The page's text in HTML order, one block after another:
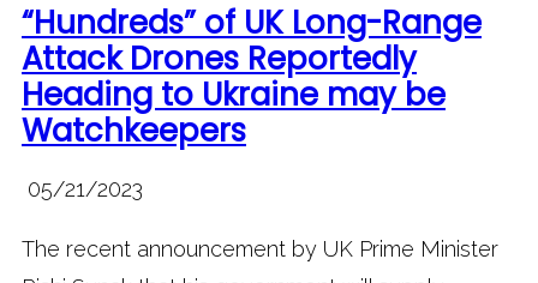
“Hundreds” of UK Long-Range
Attack Drones Reportedly
Heading to Ukraine may be
Watchkeepers
05/21/2023
The recent announcement by UK Prime Minister